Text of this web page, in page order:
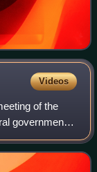
Videos
of the
government,
the fifth